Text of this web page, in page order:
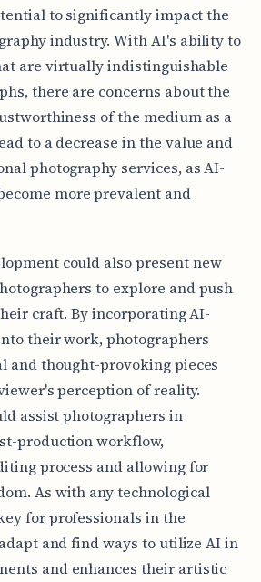
to significantly impact the
industry. With AI's ability to
are virtually indistinguishable
there are concerns about the
of the medium as a
to a decrease in the value and
photography services, as AI-
more prevalent and
could also present new
to explore and push
craft. By incorporating AI-
their work, photographers
and thought-provoking pieces
perception of reality.
assist photographers in
production workflow,
process and allowing for
As with any technological
for professionals in the
and find ways to utilize AI in
and enhances their artistic